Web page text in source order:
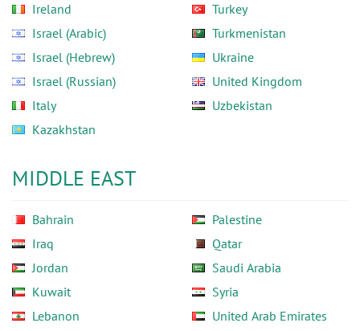
Ireland
Israel (Arabic)
Israel (Hebrew)
Israel (Russian)
Italy
Kazakhstan
Turkey
Turkmenistan
Ukraine
United Kingdom
Uzbekistan
MIDDLE EAST
Bahrain
Iraq
Jordan
Kuwait
Lebanon
Palestine
Qatar
Saudi Arabia
Syria
United Arab Emirates